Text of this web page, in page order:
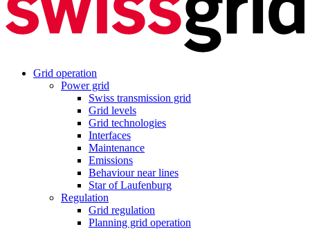
Grid operation
Power grid
Swiss transmission grid
Grid levels
Grid technologies
Interfaces
Maintenance
Emissions
Behaviour near lines
Star of Laufenburg
Regulation
Grid regulation
Planning grid operation